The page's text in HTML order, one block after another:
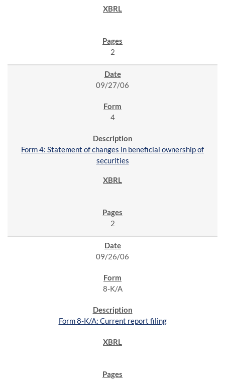
2
09/27/06
4
Form 4: Statement of changes in beneficial ownership of
securities
2
09/26/06
8-K/A
Form 8-K/A: Current report filing